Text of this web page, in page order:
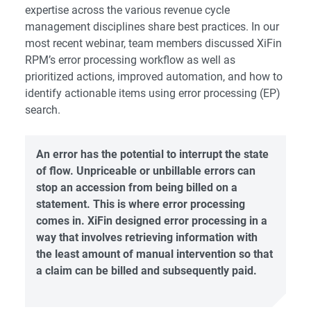
expertise across the various revenue cycle
management disciplines share best practices. In our
most recent webinar, team members discussed XiFin
RPM’s error processing workflow as well as
prioritized actions, improved automation, and how to
identify actionable items using error processing (EP)
search.
An error has the potential to interrupt the state
of flow. Unpriceable or unbillable errors can
stop an accession from being billed on a
statement. This is where error processing
comes in. XiFin designed error processing in a
way that involves retrieving information with
the least amount of manual intervention so that
a claim can be billed and subsequently paid.